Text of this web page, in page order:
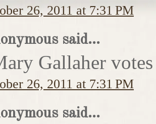
26, 2011 at 7:31 PM
said...
Gallaher
26, 2011 at 7:31 PM
said...